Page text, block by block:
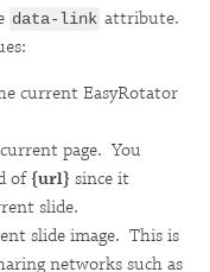
data-link attribute.
current EasyRotator
page. You
of{url} since it
slide.
slide image. This is
networks such as